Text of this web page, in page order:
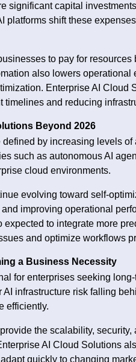
significant capital
shift these
to pay for
also lowers operational
Enterprise AI Cloud
timelines and reducing
Beyond 2026
by increasing levels of
such as autonomous AI
cloud environments.
evolving toward self-
improving operational
expected to integrate more
and optimize workflows
a Business Necessity
for enterprises seeking
infrastructure risk falling
efficiently.
the scalability,
AI Cloud Solutions
quickly to changing